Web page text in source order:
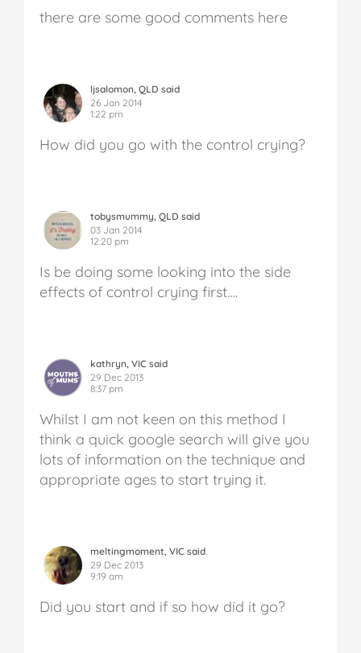
there are some good comments here
ljsalomon, QLD said
26 Jan 2014
1:22 pm
How did you go with the control crying?
tobysmummy, QLD said
03 Jan 2014
12:20 pm
Is be doing some looking into the side
effects of control crying first….
kathryn, VIC said
29 Dec 2013
8:37 pm
Whilst I am not keen on this method I
think a quick google search will give you
lots of information on the technique and
appropriate ages to start trying it.
meltingmoment, VIC said
29 Dec 2013
9:19 am
Did you start and if so how did it go?